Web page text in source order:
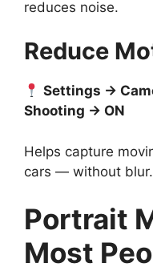
reduces noise.
Reduce
Settings →
Shooting → ON
Helps capture
cars — without blur.
Portrait
Most